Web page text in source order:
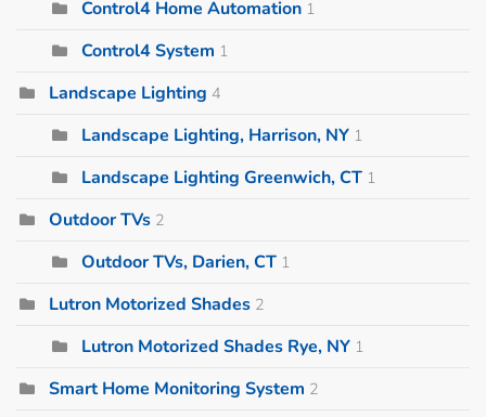
Control4 Home Automation 1
Control4 System 1
Landscape Lighting 4
Landscape Lighting, Harrison, NY 1
Landscape Lighting Greenwich, CT 1
Outdoor TVs 2
Outdoor TVs, Darien, CT 1
Lutron Motorized Shades 2
Lutron Motorized Shades Rye, NY 1
Smart Home Monitoring System 2